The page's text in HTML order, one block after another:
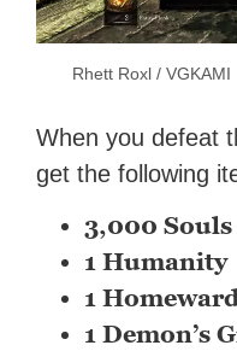
Rhett Roxl / VGKAMI
When you defeat
get the following
3,000 Souls
1 Humanity
1
1 Demon’s